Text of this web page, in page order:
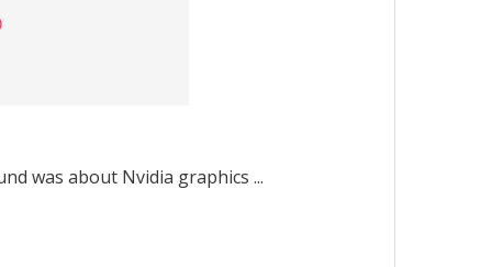
was about Nvidia graphics ...